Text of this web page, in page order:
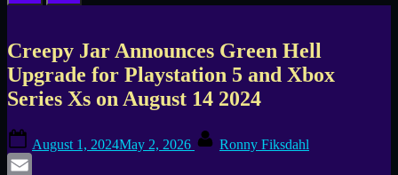
Creepy Jar Announces Green Hell
Upgrade for Playstation 5 and Xbox
Series Xs on August 14 2024
on
August 1, 2024May 2, 2026 Ronny Fiksdahl